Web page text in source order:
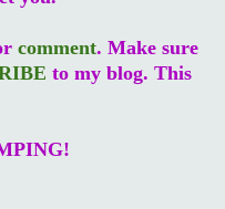
comment. Make sure
to my blog. This